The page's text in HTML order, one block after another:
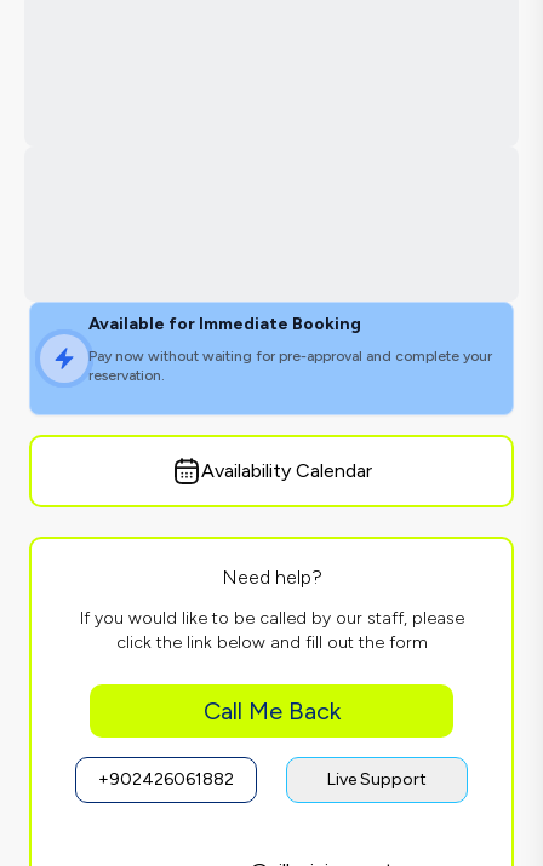
Available for Immediate Booking
Pay now without waiting for pre-approval and complete your
reservation.
Availability Calendar
Need help?
If you would like to be called by our staff, please
click the link below and fill out the form
Call Me Back
+902426061882 Live Support